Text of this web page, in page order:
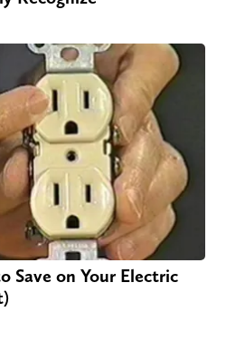
Save on Your Electric